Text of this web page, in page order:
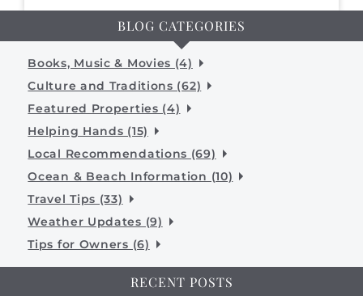
BLOG CATEGORIES
Books, Music & Movies (4)
Culture and Traditions (62)
Featured Properties (4)
Helping Hands (15)
Local Recommendations (69)
Ocean & Beach Information (10)
Travel Tips (33)
Weather Updates (9)
Tips for Owners (6)
RECENT POSTS